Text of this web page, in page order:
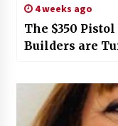
4 weeks ago
The $350
Builders are